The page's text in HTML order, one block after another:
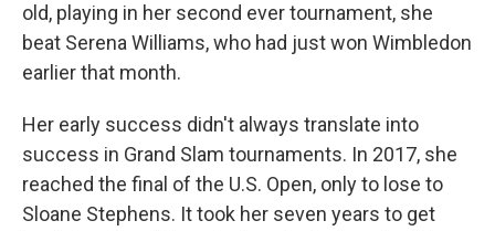
old, playing in her second ever tournament, she
beat Serena Williams, who had just won Wimbledon
earlier that month.
Her early success didn't always translate into
success in Grand Slam tournaments. In 2017, she
reached the final of the U.S. Open, only to lose to
Sloane Stephens. It took her seven years to get